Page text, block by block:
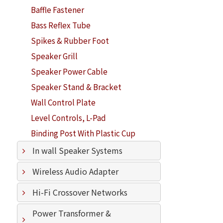
Baffle Fastener
Bass Reflex Tube
Spikes & Rubber Foot
Speaker Grill
Speaker Power Cable
Speaker Stand & Bracket
Wall Control Plate
Level Controls, L-Pad
Binding Post With Plastic Cup
In wall Speaker Systems
Wireless Audio Adapter
Hi-Fi Crossover Networks
Power Transformer &